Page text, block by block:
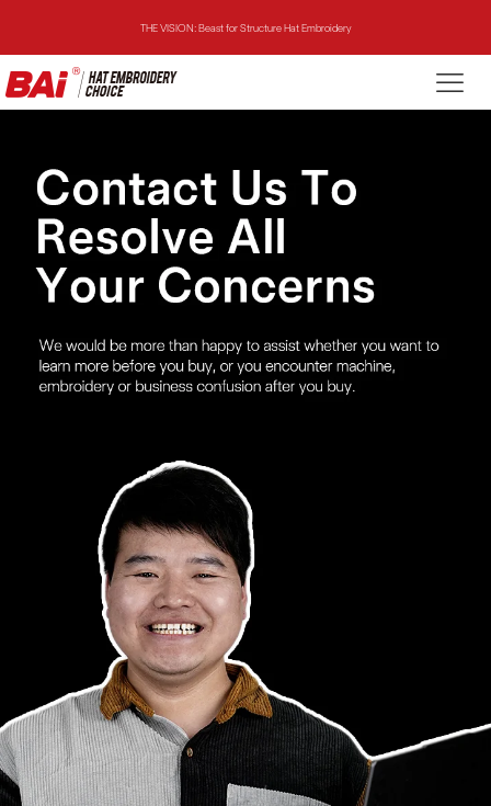
THE VISION: Beast for Structure Hat Embroidery
THE MIRROR: 1st Choice for Entry-level Commercial Embroidery Machine
THE VISION: Beast for Structure Hat Embroidery
THE MIRROR: 1st Choice for Entry-level Commercial Embroidery Machine